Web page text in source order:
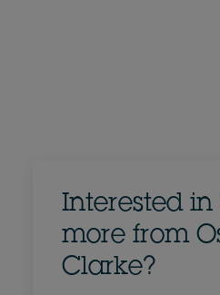
Interested
more from
Clarke?